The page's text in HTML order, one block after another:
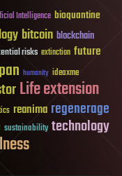
Intelligence bioquantine
bitcoin blockchain
risks extinction future
humanity ideaxme
Life extension
reanima regenerage
sustainability technology